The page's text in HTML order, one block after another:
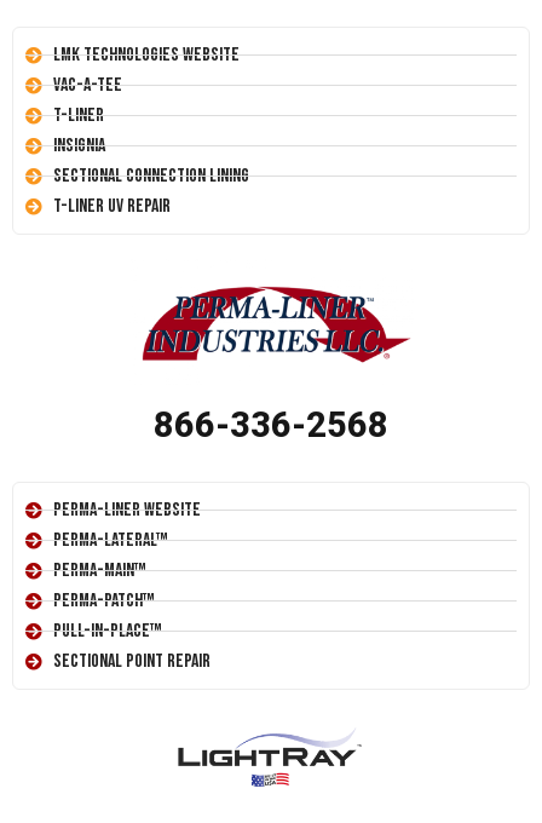
LMK Technologies Website
Vac-A-Tee
T-Liner
Insignia
Sectional Connection Lining
T-Liner UV Repair
866-336-2568
Perma-Liner Website
Perma-Lateral™
Perma-Main™
Perma-Patch™
Pull-In-Place™
Sectional Point Repair